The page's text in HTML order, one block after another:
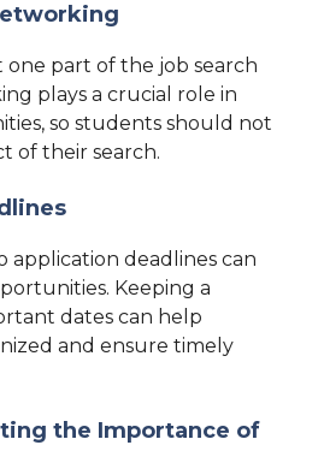
one part of the job search
plays a crucial role in
so students should not
of their search.
application deadlines can
Keeping a
dates can help
and ensure timely
the Importance of